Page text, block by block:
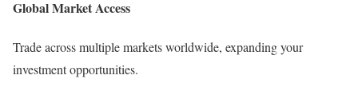
Global Market Access
Trade across multiple markets worldwide, expanding your
investment opportunities.